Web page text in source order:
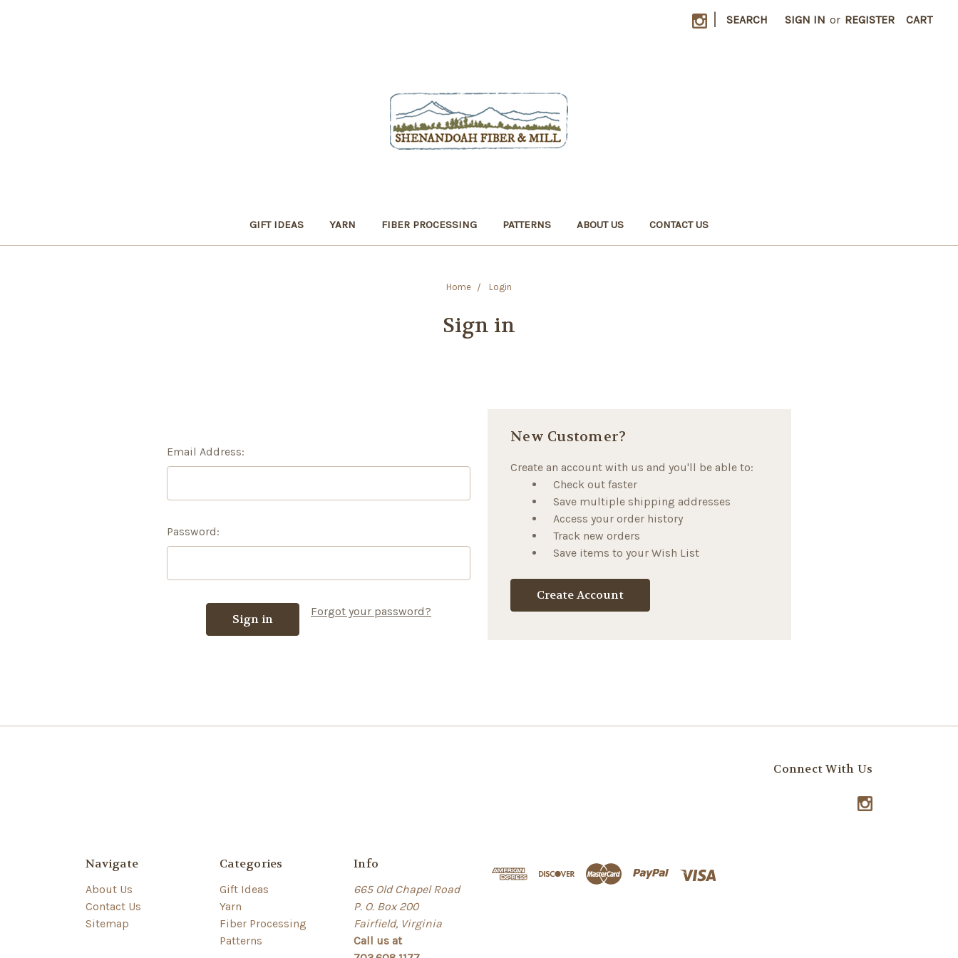
| SEARCH SIGN IN or REGISTER CART
GIFT IDEAS YARN FIBER PROCESSING PATTERNS ABOUT US CONTACT US
Home Login
Sign in
Email Address:
Password:
Forgot your password?
New Customer?
Create an account with us and you'll be able to:
Check out faster
Save multiple shipping addresses
Access your order history
Track new orders
Save items to your Wish List
Create Account
Connect With Us
Navigate
About Us
Contact Us
Sitemap
Categories
Gift Ideas
Yarn
Fiber Processing
Patterns
Info
665 Old Chapel Road
P. O. Box 200
Fairfield, Virginia
Call us at